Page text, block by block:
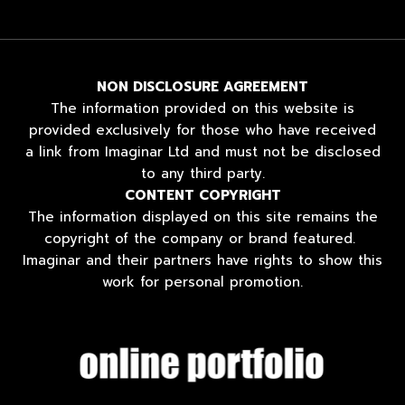
NON DISCLOSURE AGREEMENT
The information provided on this website is
provided exclusively for those who have received
a link from Imaginar Ltd and must not be disclosed
to any third party.
CONTENT COPYRIGHT
The information displayed on this site remains the
copyright of the company or brand featured.
Imaginar and their partners have rights to show this
work for personal promotion.